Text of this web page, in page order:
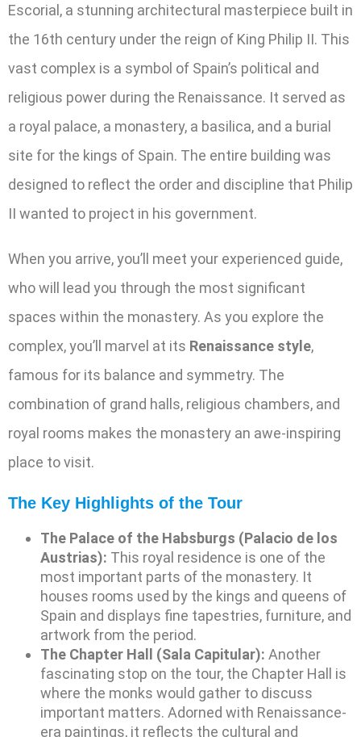
Escorial, a stunning architectural masterpiece built in
the 16th century under the reign of King Philip II. This
vast complex is a symbol of Spain’s political and
religious power during the Renaissance. It served as
a royal palace, a monastery, a basilica, and a burial
site for the kings of Spain. The entire building was
designed to reflect the order and discipline that Philip
II wanted to project in his government.
When you arrive, you’ll meet your experienced guide,
who will lead you through the most significant
spaces within the monastery. As you explore the
complex, you’ll marvel at its Renaissance style,
famous for its balance and symmetry. The
combination of grand halls, religious chambers, and
royal rooms makes the monastery an awe-inspiring
place to visit.
The Key Highlights of the Tour
The Palace of the Habsburgs (Palacio de los
Austrias): This royal residence is one of the
most important parts of the monastery. It
houses rooms used by the kings and queens of
Spain and displays fine tapestries, furniture, and
artwork from the period.
The Chapter Hall (Sala Capitular): Another
fascinating stop on the tour, the Chapter Hall is
where the monks would gather to discuss
important matters. Adorned with Renaissance-
era paintings, it reflects the cultural and